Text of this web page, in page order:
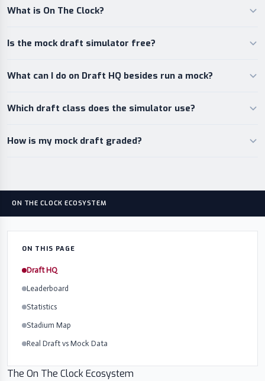
What is On The Clock?
Is the mock draft simulator free?
What can I do on Draft HQ besides run a mock?
Which draft class does the simulator use?
How is my mock draft graded?
ON THE CLOCK ECOSYSTEM
The On The Clock Ecosystem
ON THIS PAGE
Draft HQ
Leaderboard
Statistics
Stadium Map
Real Draft vs Mock Data